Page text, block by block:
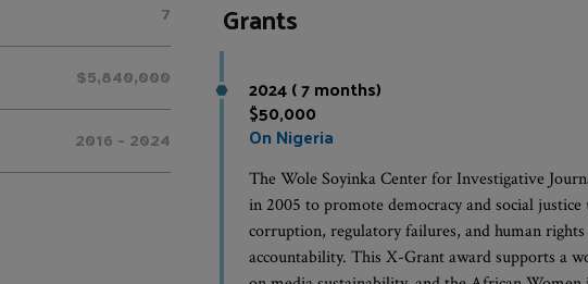
7
$5,840,000
2016 - 2024
Grants
2024 ( 7 months)
$50,000
On Nigeria
The Wole Soyinka Center for Investigative
in 2005 to promote democracy and social
corruption, regulatory failures, and human rights
accountability. This X-Grant award supports a